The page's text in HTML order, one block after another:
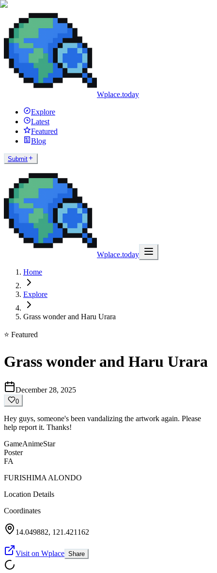
Wplace.today
Explore
Latest
Featured
Blog
Submit
Wplace.today
Home
Explore
Grass wonder and Haru Urara
⭐ Featured
Grass wonder and Haru Urara
December 28, 2025
0
Hey guys, someone's been vandalizing the artwork again. Please
help report it. Thanks!
GameAnimeStar
Poster
FA
FURISHIMA ALONDO
Location Details
Coordinates
14.049882, 121.421162
Visit on Wplace Share